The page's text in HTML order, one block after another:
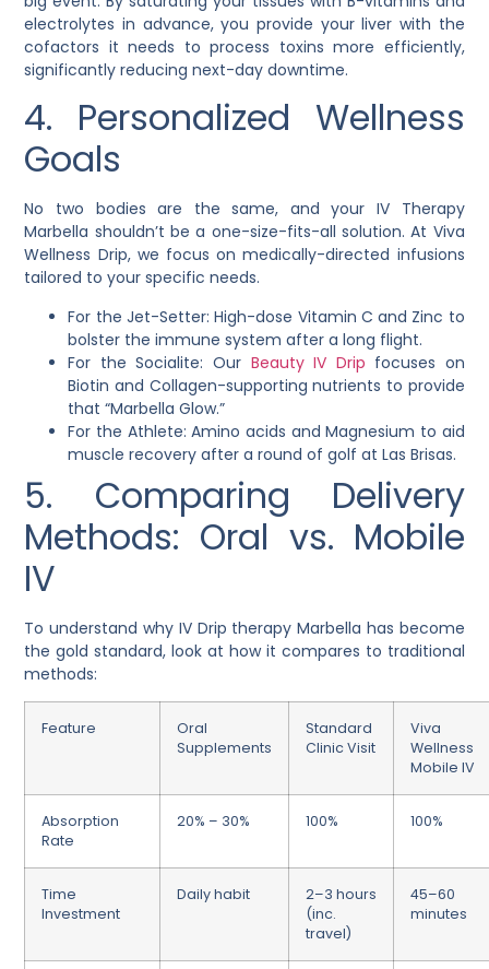
electrolytes in advance, you provide your liver with the
cofactors it needs to process toxins more efficiently,
significantly reducing next-day downtime.
4. Personalized Wellness
Goals
No two bodies are the same, and your IV Therapy
Marbella shouldn’t be a one-size-fits-all solution. At Viva
Wellness Drip, we focus on medically-directed infusions
tailored to your specific needs.
For the Jet-Setter: High-dose Vitamin C and Zinc to
bolster the immune system after a long flight.
For the Socialite: Our Beauty IV Drip focuses on
Biotin and Collagen-supporting nutrients to provide
that “Marbella Glow.”
For the Athlete: Amino acids and Magnesium to aid
muscle recovery after a round of golf at Las Brisas.
5. Comparing Delivery
Methods: Oral vs. Mobile
IV
To understand why IV Drip therapy Marbella has become
the gold standard, look at how it compares to traditional
methods:
Feature
Oral
Supplements
Standard
Clinic Visit
Viva
Wellness
Mobile IV
Absorption
Rate
20% – 30% 100% 100%
Time
Investment
Daily habit
2–3 hours
(inc.
travel)
45–60
minutes